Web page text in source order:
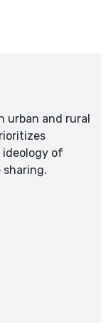
urban and rural
of
sharing.